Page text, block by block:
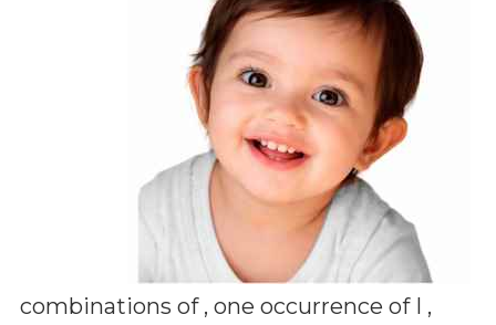
combinations of , one occurrence of I ,